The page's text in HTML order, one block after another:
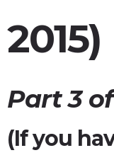
2015)
Part 3
(If you